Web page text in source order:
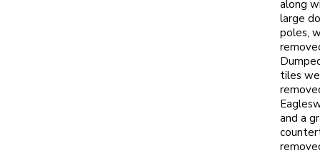
along
large
poles,
tiles
and a